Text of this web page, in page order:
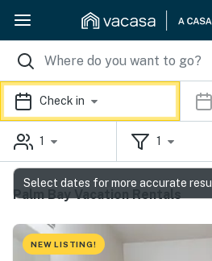
Check in
1 1
Palm Bay Vacation Rentals
NEW LISTING!
Select dates for more accurate